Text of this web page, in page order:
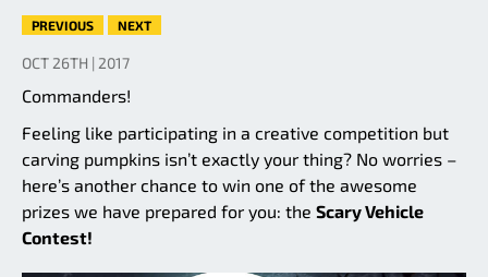
PREVIOUS NEXT
OCT 26TH | 2017
Commanders!
Feeling like participating in a creative competition but
carving pumpkins isn’t exactly your thing? No worries –
here’s another chance to win one of the awesome
prizes we have prepared for you: the Scary Vehicle
Contest!